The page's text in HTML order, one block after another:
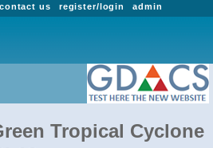
admin
register/login
contact us
Tropical Cyclone